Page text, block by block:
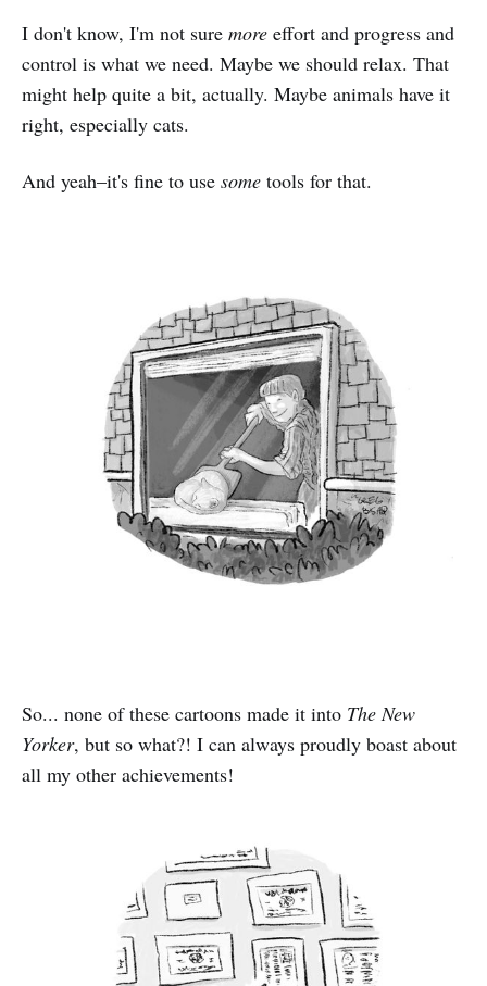
I don't know, I'm not sure more effort and progress and
control is what we need. Maybe we should relax. That
might help quite a bit, actually. Maybe animals have it
right, especially cats.
And yeah–it's fine to use some tools for that.
So... none of these cartoons made it into The New
Yorker, but so what?! I can always proudly boast about
all my other achievements!